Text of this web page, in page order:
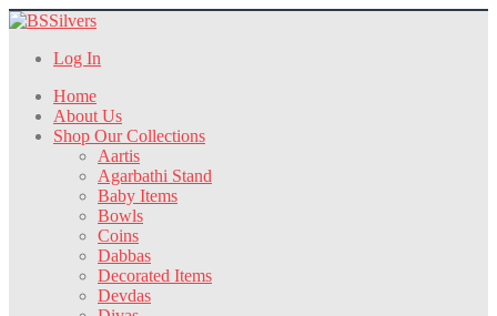
Log In
Home
About Us
Shop Our Collections
Aartis
Agarbathi Stand
Baby Items
Bowls
Coins
Dabbas
Decorated Items
Devdas